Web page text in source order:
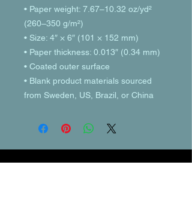
• Paper weight: 7.67–10.32 oz/yd²
(260–350 g/m²)
• Size: 4″ × 6″ (101 × 152 mm)
• Paper thickness: 0.013″ (0.34 mm)
• Coated outer surface
• Blank product materials sourced
from Sweden, US, Brazil, or China